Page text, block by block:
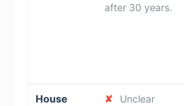
after 30 years.
House
✘
Unclear